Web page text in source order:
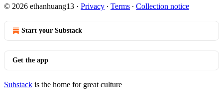
© 2026 ethanhuang13 · Privacy ∙ Terms ∙ Collection notice
Start your Substack
Get the app
Substack is the home for great culture